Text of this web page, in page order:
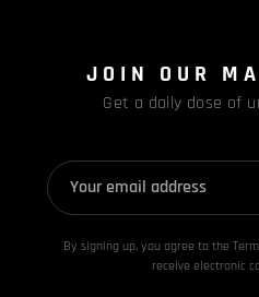
JOIN OUR
Get a daily dose of
By signing up, you agree to the
receive electronic